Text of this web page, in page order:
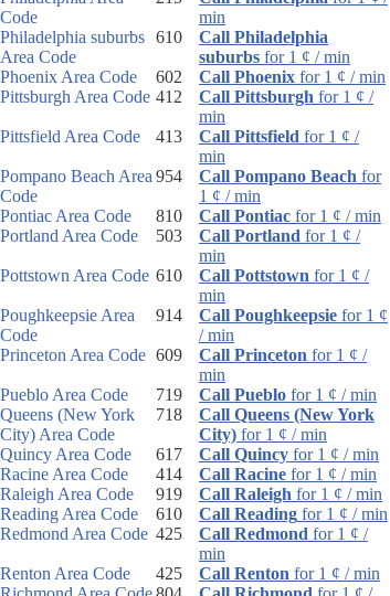
Code
min
Philadelphia suburbs
Area Code
610
Call Philadelphia
suburbs for 1 ¢ / min
Phoenix Area Code
602 Call Phoenix for 1 ¢ / min
Pittsburgh Area Code 412 Call Pittsburgh for 1 ¢ /
min
Pittsfield Area Code
413 Call Pittsfield for 1 ¢ /
min
Pompano Beach Area
Code
954 Call Pompano Beach for
1 ¢ / min
Pontiac Area Code
810 Call Pontiac for 1 ¢ / min
Portland Area Code
503 Call Portland for 1 ¢ /
min
Pottstown Area Code 610 Call Pottstown for 1 ¢ /
min
Poughkeepsie Area
Code
914 Call Poughkeepsie for 1 ¢
/ min
Princeton Area Code 609 Call Princeton for 1 ¢ /
min
Pueblo Area Code
719 Call Pueblo for 1 ¢ / min
Queens (New York
City) Area Code
718
Call Queens (New York
City) for 1 ¢ / min
Quincy Area Code
617 Call Quincy for 1 ¢ / min
Racine Area Code
414 Call Racine for 1 ¢ / min
Raleigh Area Code
919 Call Raleigh for 1 ¢ / min
Reading Area Code
610 Call Reading for 1 ¢ / min
Redmond Area Code 425 Call Redmond for 1 ¢ /
min
Renton Area Code
425 Call Renton for 1 ¢ / min